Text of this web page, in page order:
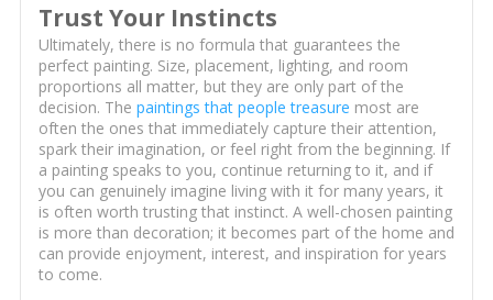
Trust Your Instincts
Ultimately, there is no formula that guarantees the
perfect painting. Size, placement, lighting, and room
proportions all matter, but they are only part of the
decision. The paintings that people treasure most are
often the ones that immediately capture their attention,
spark their imagination, or feel right from the beginning. If
a painting speaks to you, continue returning to it, and if
you can genuinely imagine living with it for many years, it
is often worth trusting that instinct. A well-chosen painting
is more than decoration; it becomes part of the home and
can provide enjoyment, interest, and inspiration for years
to come.